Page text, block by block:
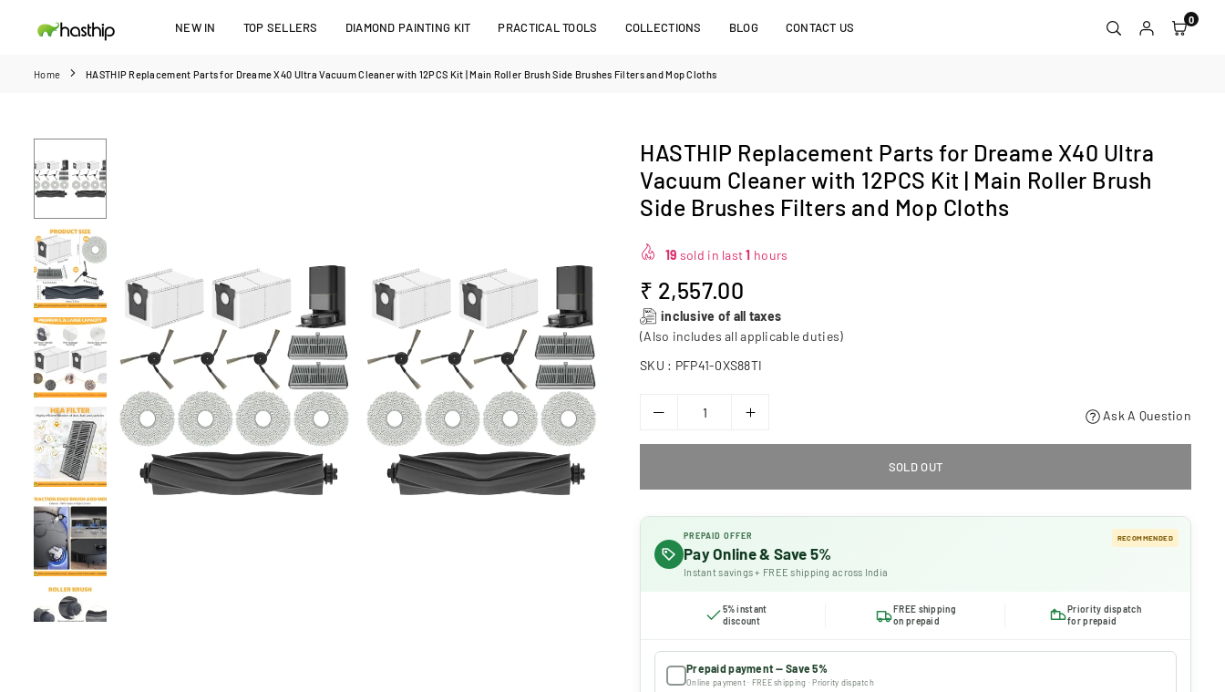
NEW IN TOP SELLERS DIAMOND PAINTING KIT PRACTICAL TOOLS COLLECTIONS BLOG CONTACT US
0
Home HASTHIP Replacement Parts for Dreame X40 Ultra Vacuum Cleaner with 12PCS Kit | Main Roller Brush Side Brushes Filters and Mop Cloths
HASTHIP Replacement Parts for Dreame X40 Ultra
Vacuum Cleaner with 12PCS Kit | Main Roller Brush
Side Brushes Filters and Mop Cloths
19 sold in last1 hours
Regular
price
₹ 2,557.00
inclusive of all taxes
(Also includes all applicable duties)
SKU : PFP41-0XS88TI
Ask A Question
SOLD OUT
PREPAID OFFER
Pay Online & Save 5%
Instant savings + FREE shipping across India
RECOMMENDED
5% instant
discount
FREE shipping
on prepaid
Priority dispatch
for prepaid
Prepaid payment — Save 5%
Online payment · FREE shipping · Priority dispatch